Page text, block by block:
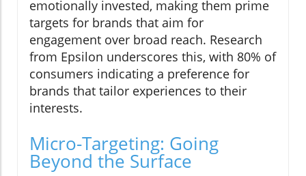
emotionally invested, making them prime
targets for brands that aim for
engagement over broad reach. Research
from Epsilon underscores this, with 80% of
consumers indicating a preference for
brands that tailor experiences to their
interests.
Micro-Targeting: Going
Beyond the Surface